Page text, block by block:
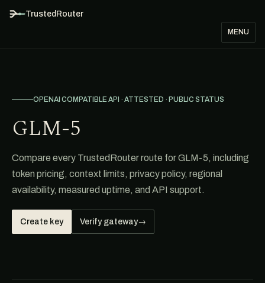
TrustedRouter
MENU
OPENAI COMPATIBLE API · ATTESTED · PUBLIC STATUS
GLM-5
Compare every TrustedRouter route for GLM-5, including
token pricing, context limits, privacy policy, regional
availability, measured uptime, and API support.
Create key Verify gateway→